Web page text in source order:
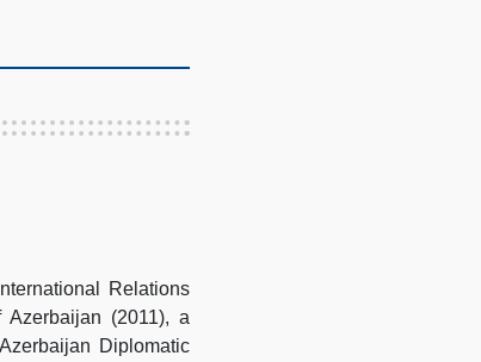
Relations
(2011), a
Diplomatic